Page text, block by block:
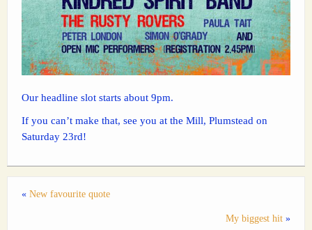
Our headline slot starts about 9pm.
If you can’t make that, see you at the Mill, Plumstead on
Saturday 23rd!
« New favourite quote
My biggest hit »